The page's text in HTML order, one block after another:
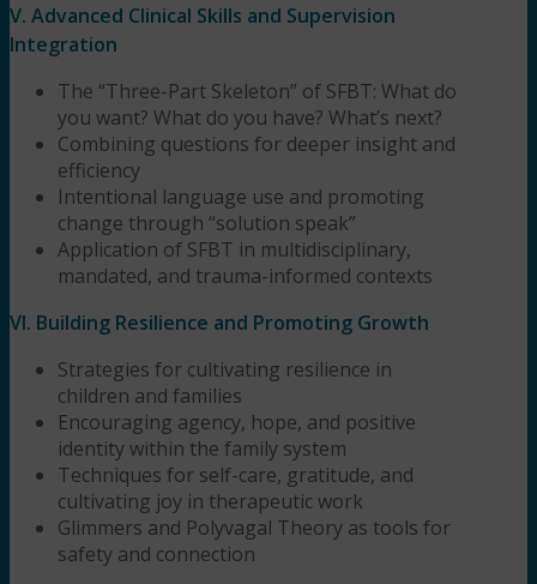
V. Advanced Clinical Skills and Supervision
Integration
The “Three-Part Skeleton” of SFBT: What do
you want? What do you have? What’s next?
Combining questions for deeper insight and
efficiency
Intentional language use and promoting
change through “solution speak”
Application of SFBT in multidisciplinary,
mandated, and trauma-informed contexts
VI. Building Resilience and Promoting Growth
Strategies for cultivating resilience in
children and families
Encouraging agency, hope, and positive
identity within the family system
Techniques for self-care, gratitude, and
cultivating joy in therapeutic work
Glimmers and Polyvagal Theory as tools for
safety and connection